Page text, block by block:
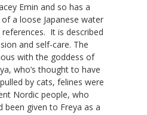
Emin and so has a
a loose Japanese water
It is described
and self-care. The
with the goddess of
who’s thought to have
by cats, felines were
Nordic people, who
been given to Freya as a